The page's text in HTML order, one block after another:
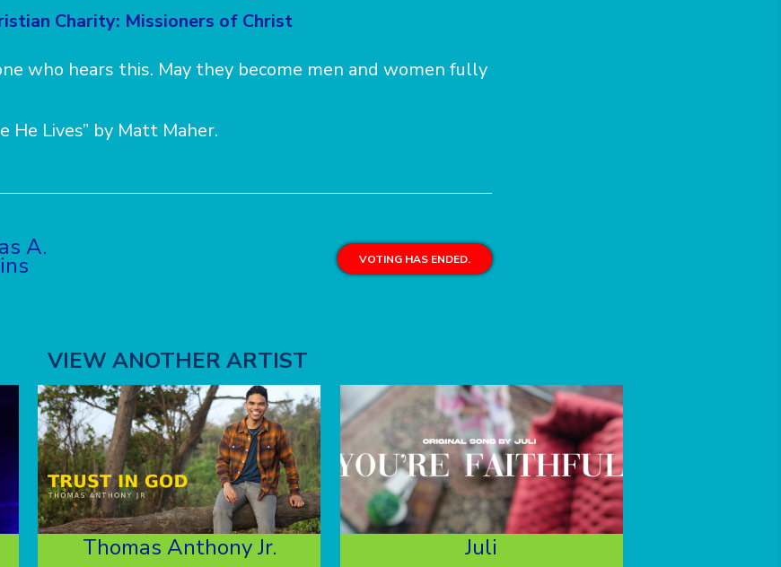
Charity: Missioners of Christ
who hears this. May they become men and women fully
He Lives” by Matt Maher.
A. VOTING HAS ENDED.
VIEW ANOTHER ARTIST
Thomas Anthony Jr. Juli